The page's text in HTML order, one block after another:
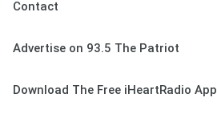
Contact
Advertise on 93.5 The Patriot
Download The Free iHeartRadio App